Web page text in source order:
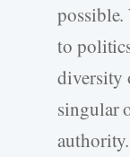
possible.
to
diversity
singular